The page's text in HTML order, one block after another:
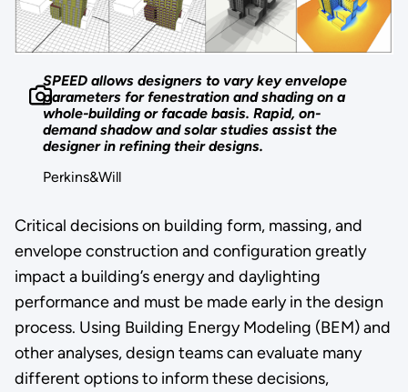
SPEED allows designers to vary key envelope
parameters for fenestration and shading on a
whole-building or facade basis. Rapid, on-
demand shadow and solar studies assist the
designer in refining their designs.
Perkins&Will
Critical decisions on building form, massing, and
envelope construction and configuration greatly
impact a building’s energy and daylighting
performance and must be made early in the design
process. Using Building Energy Modeling (BEM) and
other analyses, design teams can evaluate many
different options to inform these decisions,